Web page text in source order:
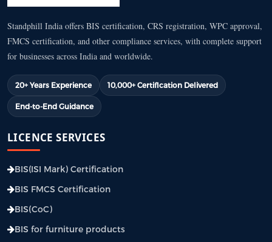
Standphill India offers BIS certification, CRS registration, WPC approval,
FMCS certification, and other compliance services, with complete support
for businesses across India and worldwide.
20+ Years Experience 10,000+ Certification Delivered
End-to-End Guidance
LICENCE SERVICES
BIS(ISI Mark) Certification
BIS FMCS Certification
BIS(CoC)
BIS for furniture products